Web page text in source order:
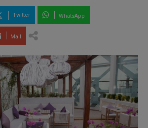
Twitter WhatsApp
Mail